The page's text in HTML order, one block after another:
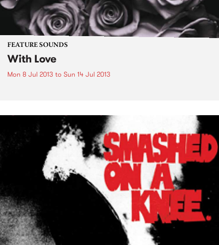
FEATURE SOUNDS
With Love
Mon 8 Jul 2013 to Sun 14 Jul 2013